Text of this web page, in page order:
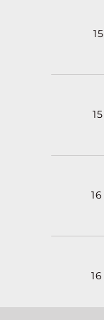
15
15
16
16